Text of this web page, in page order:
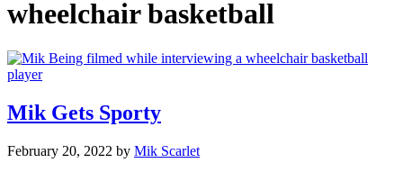
wheelchair basketball
Mik Gets Sporty
February 20, 2022 by Mik Scarlet